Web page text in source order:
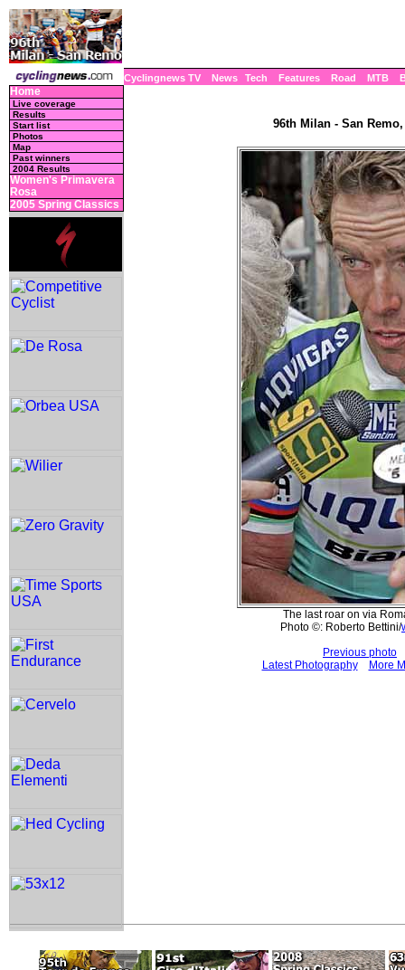
Cyclingnews TV News Tech Features Road MTB
Home
Live coverage
Results
Start list
Photos
Map
Past winners
2004 Results
Women's Primavera
Rosa
2005 Spring Classics
96th Milan - San
The last roar on via
Photo ©: Roberto Bettini/
Previous photo
Latest Photography
More